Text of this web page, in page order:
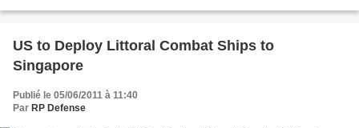
US to Deploy Littoral Combat Ships to
Singapore
Publié le 05/06/2011 à 11:40
Par RP Defense